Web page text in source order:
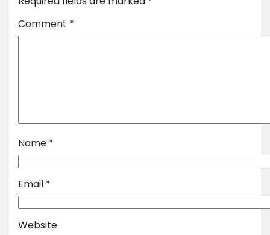
Comment *
Name *
Email *
Website